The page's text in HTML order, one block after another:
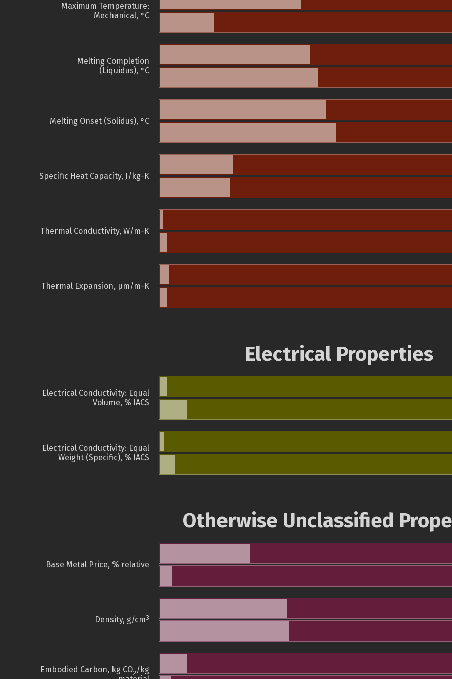
Maximum Temperature:
Mechanical, °C
Melting Completion
(Liquidus), °C
Melting Onset (Solidus), °C
Specific Heat Capacity, J/kg-K
Thermal Conductivity, W/m-K
Thermal Expansion, µm/m-K
Electrical Properties
Electrical Conductivity: Equal
Volume, % IACS
Electrical Conductivity: Equal
Weight (Specific), % IACS
Otherwise Unclassified
Base Metal Price, % relative
Density, g/cm3
Embodied Carbon, kg CO2/kg